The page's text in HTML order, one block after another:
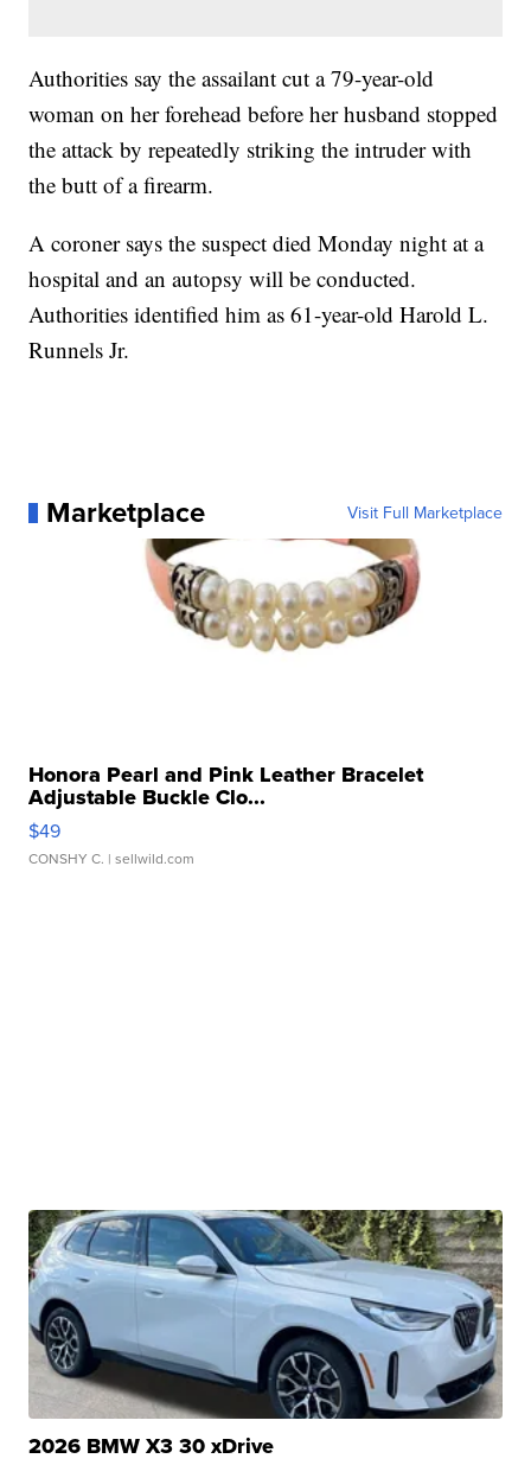
Authorities say the assailant cut a 79-year-old
woman on her forehead before her husband stopped
the attack by repeatedly striking the intruder with
the butt of a firearm.
A coroner says the suspect died Monday night at a
hospital and an autopsy will be conducted.
Authorities identified him as 61-year-old Harold L.
Runnels Jr.
Marketplace Visit Full Marketplace
Honora Pearl and Pink Leather Bracelet
Adjustable Buckle Clo...
$49
CONSHY C. | sellwild.com
2026 BMW X3 30 xDrive